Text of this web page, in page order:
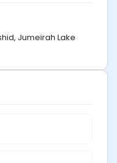
Jumeirah Lake